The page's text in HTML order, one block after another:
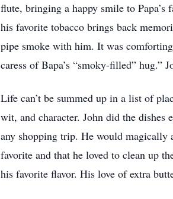
flute, bringing a happy smile to
his favorite tobacco brings back
pipe smoke with him. It was
caress of Bapa’s “smoky-filled” hug.”
Life can’t be summed up in a list of
wit, and character. John did the dishes
any shopping trip. He would magically
favorite and that he loved to clean up
his favorite flavor. His love of extra